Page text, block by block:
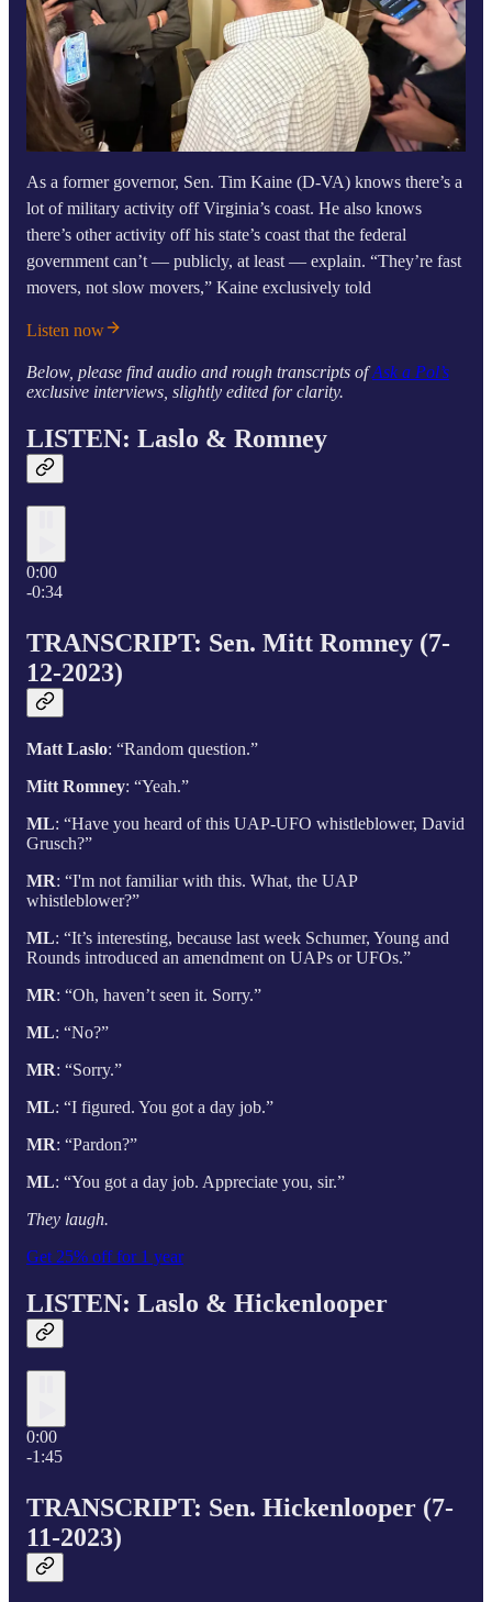
As a former governor, Sen. Tim Kaine (D-VA) knows there’s a
lot of military activity off Virginia’s coast. He also knows
there’s other activity off his state’s coast that the federal
government can’t — publicly, at least — explain. “They’re fast
movers, not slow movers,” Kaine exclusively told
Listen now
Below, please find audio and rough transcripts ofAsk a Pol’s
exclusive interviews, slightly edited for clarity.
LISTEN: Laslo & Romney
0:00
-0:34
TRANSCRIPT: Sen. Mitt Romney (7-
12-2023)
Matt Laslo: “Random question.”
Mitt Romney: “Yeah.”
ML: “Have you heard of this UAP-UFO whistleblower, David
Grusch?”
MR: “I'm not familiar with this. What, the UAP
whistleblower?”
ML: “It’s interesting, because last week Schumer, Young and
Rounds introduced an amendment on UAPs or UFOs.”
MR: “Oh, haven’t seen it. Sorry.”
ML: “No?”
MR: “Sorry.”
ML: “I figured. You got a day job.”
MR: “Pardon?”
ML: “You got a day job. Appreciate you, sir.”
They laugh.
Get 25% off for 1 year
LISTEN: Laslo & Hickenlooper
0:00
-1:45
TRANSCRIPT: Sen. Hickenlooper (7-
11-2023)